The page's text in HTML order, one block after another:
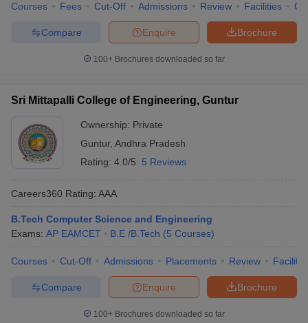
Courses Fees Cut-Off Admissions Review Facilities
Brochure
Enquire
Compare
100+ Brochures downloaded so far
Sri Mittapalli College of Engineering, Guntur
Ownership: Private
Guntur, Andhra Pradesh
Rating: 4.0/5 5 Reviews
Careers360 Rating: AAA
B.Tech Computer Science and Engineering
Exams: AP EAMCET B.E /B.Tech (5 Courses)
Courses Cut-Off Admissions Placements Review
Brochure
Enquire
Compare
100+ Brochures downloaded so far